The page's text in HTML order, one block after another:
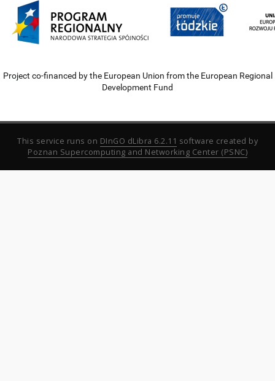
Project co-financed by the European Union from the European Regional
Development Fund
This service runs on DInGO dLibra 6.2.11 software created by
Poznan Supercomputing and Networking Center (PSNC)